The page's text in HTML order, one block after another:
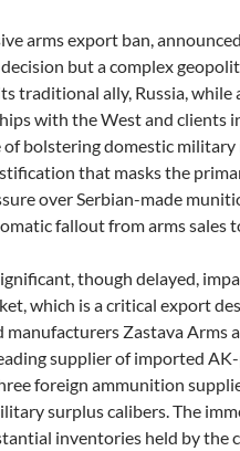
arms export ban,
but a complex
traditional ally, Russia,
with the West and clients
bolstering domestic military
that masks the
over Serbian-made
fallout from arms sales
though delayed,
which is a critical export
manufacturers Zastava Arms
supplier of imported
foreign ammunition
surplus calibers. The
inventories held by the